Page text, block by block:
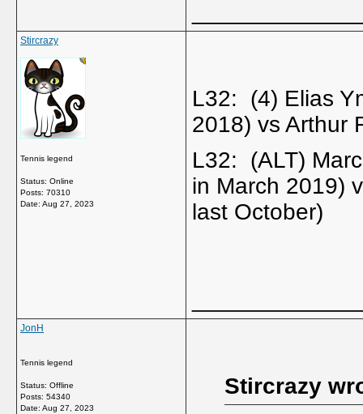
Stircrazy
Tennis legend
Status: Online
Posts: 70310
Date: Aug 27, 2023
L32: (4) Elias
2018) vs Arthur
L32: (ALT)
in March 2019)
last October)
JonH
Tennis legend
Status: Offline
Posts: 54340
Date: Aug 27, 2023
Stircrazy